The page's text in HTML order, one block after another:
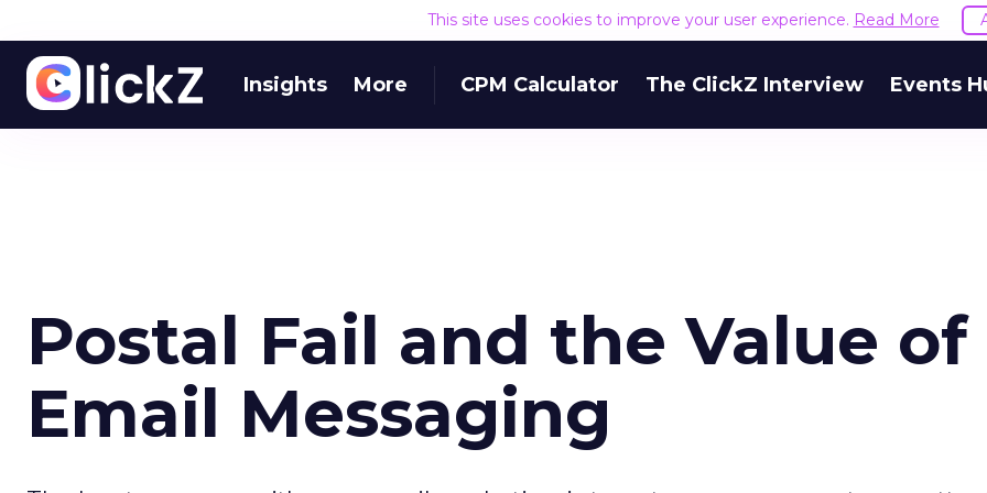
This site uses cookies to improve your user experience. Read More
Insights More CPM Calculator The ClickZ Interview Events
Postal Fail and the Value of
Email Messaging